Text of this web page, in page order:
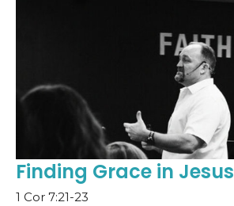
Finding Grace in Jesus
1 Cor 7:21-23